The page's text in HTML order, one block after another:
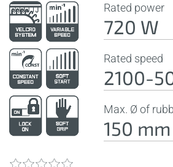
Rated power
720 W
Rated speed
2100-
Max. Ø of
150 mm